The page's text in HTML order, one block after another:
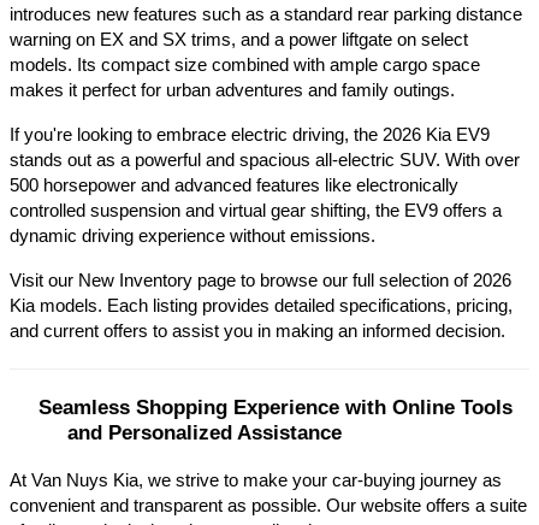
introduces new features such as a standard rear parking distance
warning on EX and SX trims, and a power liftgate on select
models. Its compact size combined with ample cargo space
makes it perfect for urban adventures and family outings.​
If you're looking to embrace electric driving, the 2026 Kia EV9
stands out as a powerful and spacious all-electric SUV. With over
500 horsepower and advanced features like electronically
controlled suspension and virtual gear shifting, the EV9 offers a
dynamic driving experience without emissions.​
Visit our New Inventory page to browse our full selection of 2026
Kia models. Each listing provides detailed specifications, pricing,
and current offers to assist you in making an informed decision.​
Seamless Shopping Experience with Online Tools
and Personalized Assistance
At Van Nuys Kia, we strive to make your car-buying journey as
convenient and transparent as possible. Our website offers a suite